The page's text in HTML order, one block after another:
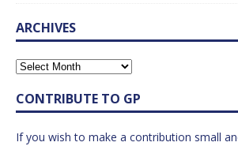
ARCHIVES
CONTRIBUTE TO GP
If you wish to make a contribution small